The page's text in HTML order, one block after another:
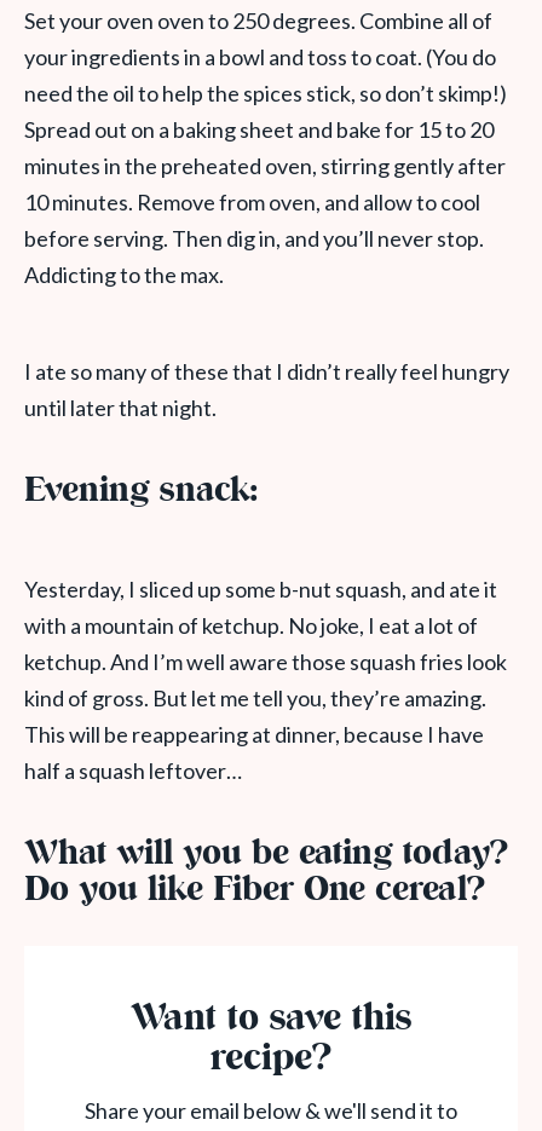
Set your oven oven to 250 degrees. Combine all of
your ingredients in a bowl and toss to coat. (You do
need the oil to help the spices stick, so don’t skimp!)
Spread out on a baking sheet and bake for 15 to 20
minutes in the preheated oven, stirring gently after
10 minutes. Remove from oven, and allow to cool
before serving. Then dig in, and you’ll never stop.
Addicting to the max.
I ate so many of these that I didn’t really feel hungry
until later that night.
Evening snack:
Yesterday, I sliced up some b-nut squash, and ate it
with a mountain of ketchup. No joke, I eat a lot of
ketchup. And I’m well aware those squash fries look
kind of gross. But let me tell you, they’re amazing.
This will be reappearing at dinner, because I have
half a squash leftover…
What will you be eating today?
Do you like Fiber One cereal?
Want to save this
recipe?
Share your email below & we'll send it to